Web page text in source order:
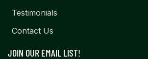
Testimonials
Contact Us
JOIN OUR EMAIL LIST!